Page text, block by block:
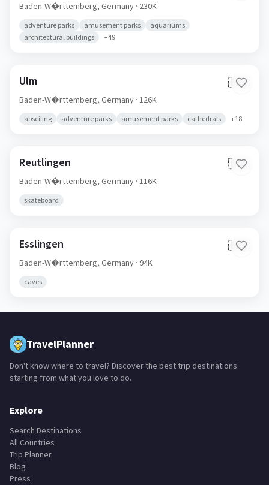
Baden-W�rttemberg, Germany · 230K
adventure parks amusement parks
aquariums
architectural buildings
+49
Ulm 🇩🇪
Baden-W�rttemberg, Germany · 126K
abseiling adventure parks amusement parks cathedrals +18
Reutlingen
Baden-W�rttemberg,
Esslingen
Don't know where to travel? Discover the best trip destinations
Explore
Search Destinations
All Countries
Trip Planner
Blog